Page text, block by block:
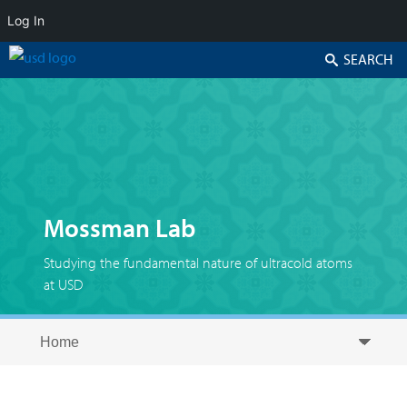
Mossman Lab
Studying the fundamental nature of ultracold atoms
at USD
Search
Log In